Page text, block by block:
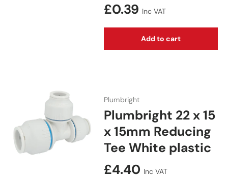
Regular price
£0.39 Inc VAT
Add to cart
Plumbright
Plumbright 22 x 15
x 15mm Reducing
Tee White plastic
Regular price
£4.40 Inc VAT